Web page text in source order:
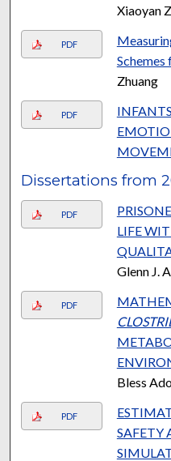
Xiaoyan
PDF
Schemes
Zhuang
PDF
Dissertations from
PDF
LIFE
Glenn J.
PDF
Bless
PDF
SAFETY